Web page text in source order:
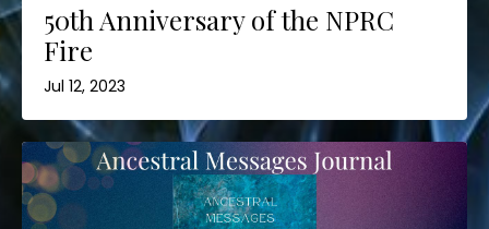
50th Anniversary of the NPRC
Fire
Jul 12, 2023